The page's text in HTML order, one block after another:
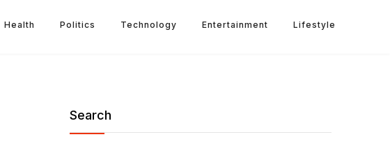
Health Politics Technology Entertainment Lifestyle
Search